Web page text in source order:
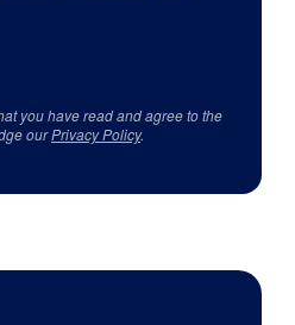
you have read and agree to the
ourPrivacy Policy.